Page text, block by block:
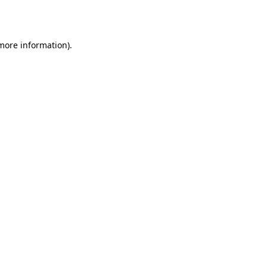
information).